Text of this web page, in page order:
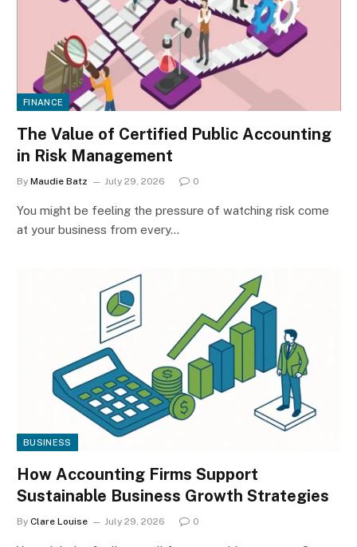
FINANCE
The Value of Certified Public Accounting
in Risk Management
By Maudie Batz July 29, 2026 0
You might be feeling the pressure of watching risk come
at your business from every…
BUSINESS
How Accounting Firms Support
Sustainable Business Growth Strategies
By Clare Louise July 29, 2026 0